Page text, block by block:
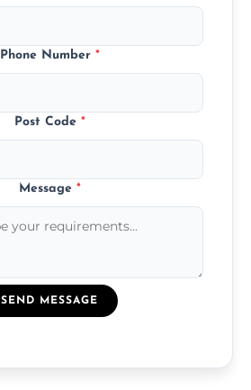
Phone Number *
Post Code *
Message *
SEND MESSAGE